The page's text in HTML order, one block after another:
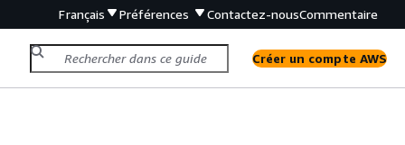
Français Préférences Contactez-nousCommentaire
Créer un compte AWS